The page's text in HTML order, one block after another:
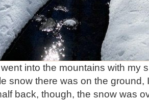
into the mountains with my
snow there was on the ground,
back, though, the snow was